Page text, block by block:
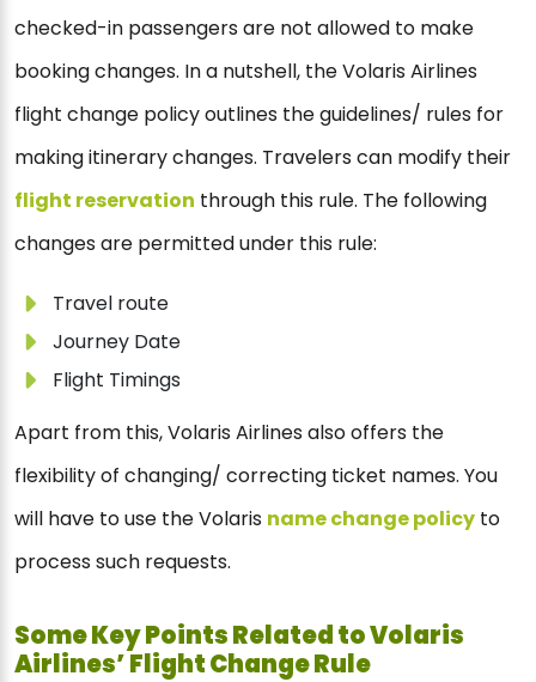
checked-in passengers are not allowed to make
booking changes. In a nutshell, the Volaris Airlines
flight change policy outlines the guidelines/ rules for
making itinerary changes. Travelers can modify their
flight reservation through this rule. The following
changes are permitted under this rule:
Travel route
Journey Date
Flight Timings
Apart from this, Volaris Airlines also offers the
flexibility of changing/ correcting ticket names. You
will have to use the Volaris name change policy to
process such requests.
Some Key Points Related to Volaris
Airlines’ Flight Change Rule